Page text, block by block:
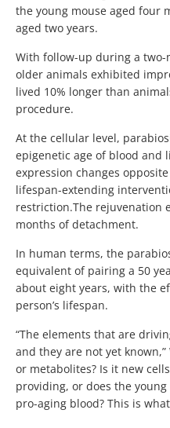
the young mouse aged four
aged two years.
With follow-up during a
older animals exhibited
lived 10% longer than
procedure.
At the cellular level,
epigenetic age of blood and
expression changes
lifespan-extending
restriction.The rejuvenation
months of detachment.
In human terms, the
equivalent of pairing a 50
about eight years, with the
person’s lifespan.
“The elements that are
and they are not yet
or metabolites? Is it new
providing, or does the
pro-aging blood? This is